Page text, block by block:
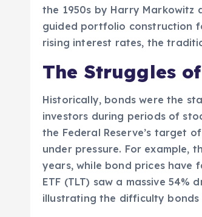
the 1950s by Harry Markowitz
guided portfolio construction
rising interest rates, the
The Struggles
Historically, bonds were the
investors during periods of
the Federal Reserve’s target
under pressure. For example,
years, while bond prices have
ETF (TLT) saw a massive
illustrating the difficulty